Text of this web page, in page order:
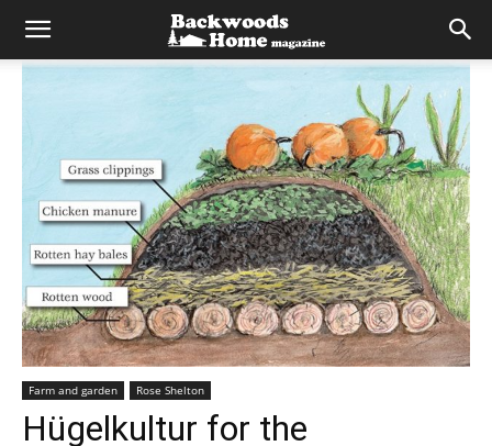
Farm and garden Rose Shelton
Hügelkultur for the